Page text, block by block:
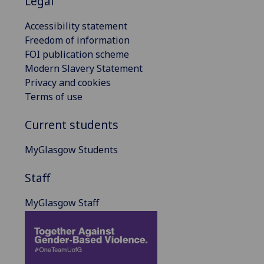
Accessibility statement
Freedom of information
FOI publication scheme
Modern Slavery Statement
Privacy and cookies
Terms of use
Current students
MyGlasgow Students
Staff
MyGlasgow Staff